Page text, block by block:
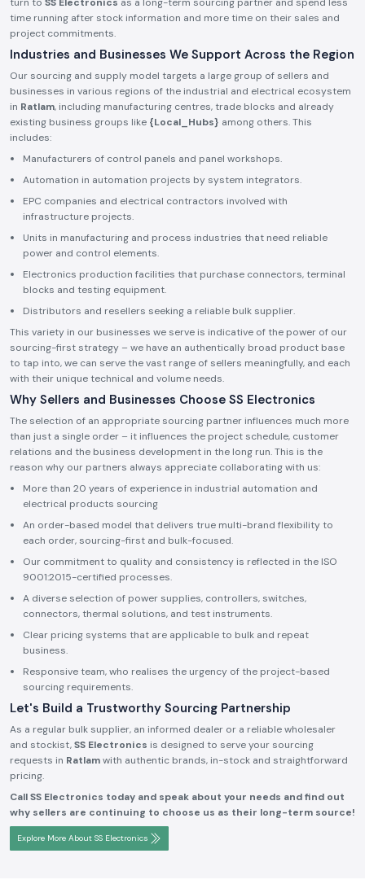
time running after stock information and more time on their sales and
project commitments.
Industries and Businesses We Support Across the Region
Our sourcing and supply model targets a large group of sellers and
businesses in various regions of the industrial and electrical ecosystem
in Ratlam, including manufacturing centres, trade blocks and already
existing business groups like {Local_Hubs} among others. This
includes:
Manufacturers of control panels and panel workshops.
Automation in automation projects by system integrators.
EPC companies and electrical contractors involved with
infrastructure projects.
Units in manufacturing and process industries that need reliable
power and control elements.
Electronics production facilities that purchase connectors, terminal
blocks and testing equipment.
Distributors and resellers seeking a reliable bulk supplier.
This variety in our businesses we serve is indicative of the power of our
sourcing-first strategy – we have an authentically broad product base
to tap into, we can serve the vast range of sellers meaningfully, and each
with their unique technical and volume needs.
Why Sellers and Businesses Choose SS Electronics
The selection of an appropriate sourcing partner influences much more
than just a single order – it influences the project schedule, customer
relations and the business development in the long run. This is the
reason why our partners always appreciate collaborating with us:
More than 20 years of experience in industrial automation and
electrical products sourcing
An order-based model that delivers true multi-brand flexibility to
each order, sourcing-first and bulk-focused.
Our commitment to quality and consistency is reflected in the ISO
9001:2015-certified processes.
A diverse selection of power supplies, controllers, switches,
connectors, thermal solutions, and test instruments.
Clear pricing systems that are applicable to bulk and repeat
business.
Responsive team, who realises the urgency of the project-based
sourcing requirements.
Let's Build a Trustworthy Sourcing Partnership
As a regular bulk supplier, an informed dealer or a reliable wholesaler
and stockist,SS Electronics is designed to serve your sourcing
requests in Ratlamwith authentic brands, in-stock and straightforward
pricing.
Call SS Electronics today and speak about your needs and find out
why sellers are continuing to choose us as their long-term source!
Explore More About SS Electronics